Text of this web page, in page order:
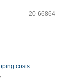
20-66864
costs